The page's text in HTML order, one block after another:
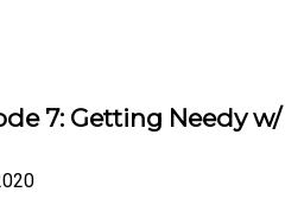
7: Getting Needy w/